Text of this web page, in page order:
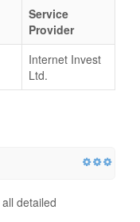
Service
Provider
Internet Invest
Ltd.
detailed